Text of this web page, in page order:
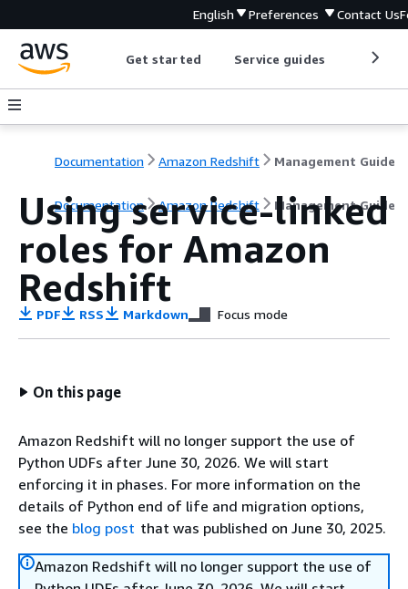
English Preferences Contact Us
Get started Service guides
Documentation Amazon Redshift Management Guide
Documentation Amazon Redshift Management Guide
Using service-linked
roles for Amazon
Redshift
PDF RSS Markdown Focus mode
On this page
Amazon Redshift will no longer support the use of
Python UDFs after June 30, 2026. We will start
enforcing it in phases. For more information on the
details of Python end of life and migration options,
see the blog post that was published on June 30, 2025.
Amazon Redshift will no longer support the use of